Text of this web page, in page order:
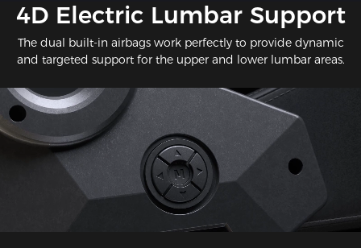
​4D Electric Lumbar Support
The dual built-in airbags work perfectly to provide dynamic
and targeted support for the upper and lower lumbar areas.